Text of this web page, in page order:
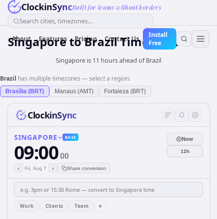
ClockinSyncBuilt for teams without borders
Search cities, timezones...
About Features Pricing Contact Us
Install
Free
SingaporetoBrazilTime Converter
Singapore is 11 hours ahead of Brazil
Brazil has multiple timezones — select a region:
Brasília (BRT) Manaus (AMT) Fortaleza (BRT)
ClockinSync
SINGAPORE BASE
09:0000
‹ Fri, Aug 7 › Share conversion
Now
12h
Work Clients Team +